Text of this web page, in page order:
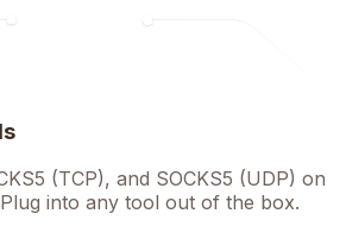
(TCP), and SOCKS5 (UDP) on
into any tool out of the box.